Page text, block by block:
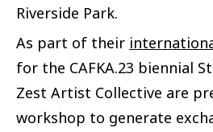
Riverside Park.
As part of their
for the CAFKA.23 biennial
Zest Artist Collective are
workshop to generate